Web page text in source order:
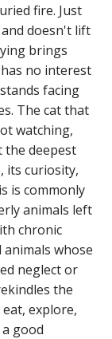
fire. Just
doesn't lift
brings
no interest
facing
The cat that
watching,
the deepest
its curiosity,
is commonly
animals left
chronic
whose
neglect or
the
explore,
good